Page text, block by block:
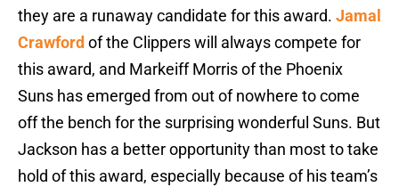
they are a runaway candidate for this award. Jamal
Crawford of the Clippers will always compete for
this award, and Markeiff Morris of the Phoenix
Suns has emerged from out of nowhere to come
off the bench for the surprising wonderful Suns. But
Jackson has a better opportunity than most to take
hold of this award, especially because of his team’s